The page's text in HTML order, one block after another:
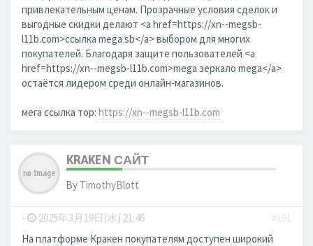
привлекательным ценам. Прозрачные условия сделок и
выгодные скидки делают <a href=https://xn--megsb-
l11b.com>ссылка mega sb</a> выбором для многих
покупателей. Благодаря защите пользователей <a
href=https://xn--megsb-l11b.com>mega зеркало mega</a>
остаётся лидером среди онлайн-магазинов.
мега ссылка тор: https://xn--megsb-l11b.com
KRAKEN САЙТ
By TimothyBlott
- 2025年3月19日(水) 21:46
#191
На платформе Кракен покупателям доступен широкий